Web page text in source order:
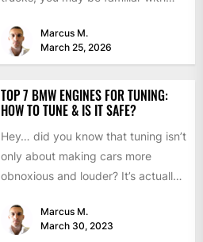
Marcus M.
March 25, 2026
TOP 7 BMW ENGINES FOR TUNING:
HOW TO TUNE & IS IT SAFE?
Hey… did you know that tuning isn’t
only about making cars more
obnoxious and louder? It’s actually
Marcus M.
March 30, 2023